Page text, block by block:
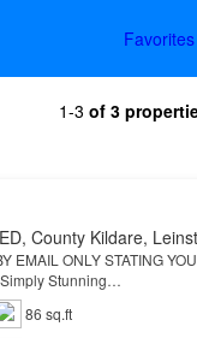
Favorites
1-3 of 3
County Kildare,
EMAIL ONLY STATING
Simply Stunning…
86 sq.ft